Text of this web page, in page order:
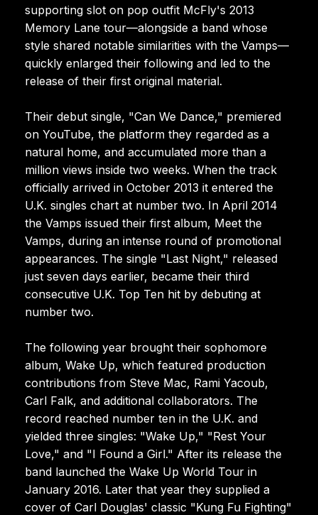
supporting slot on pop outfit McFly's 2013
Memory Lane tour—alongside a band whose
style shared notable similarities with the Vamps—
quickly enlarged their following and led to the
release of their first original material.
Their debut single, "Can We Dance," premiered
on YouTube, the platform they regarded as a
natural home, and accumulated more than a
million views inside two weeks. When the track
officially arrived in October 2013 it entered the
U.K. singles chart at number two. In April 2014
the Vamps issued their first album, Meet the
Vamps, during an intense round of promotional
appearances. The single "Last Night," released
just seven days earlier, became their third
consecutive U.K. Top Ten hit by debuting at
number two.
The following year brought their sophomore
album, Wake Up, which featured production
contributions from Steve Mac, Rami Yacoub,
Carl Falk, and additional collaborators. The
record reached number ten in the U.K. and
yielded three singles: "Wake Up," "Rest Your
Love," and "I Found a Girl." After its release the
band launched the Wake Up World Tour in
January 2016. Later that year they supplied a
cover of Carl Douglas' classic "Kung Fu Fighting"